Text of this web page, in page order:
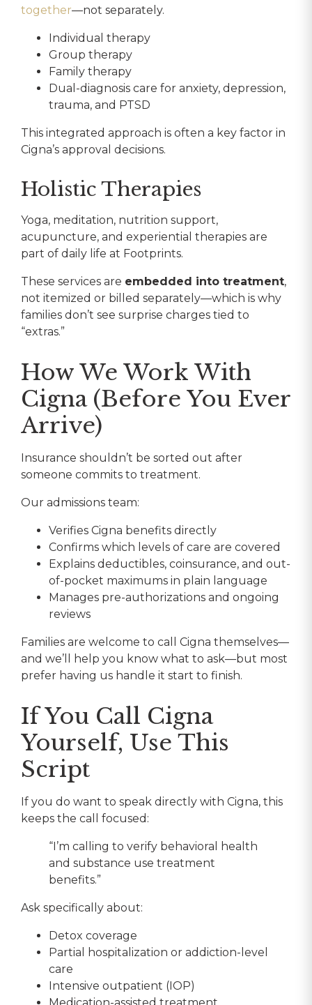
together—not separately.
Individual therapy
Group therapy
Family therapy
Dual-diagnosis care for anxiety, depression,
trauma, and PTSD
This integrated approach is often a key factor in
Cigna’s approval decisions.
Holistic Therapies
Yoga, meditation, nutrition support,
acupuncture, and experiential therapies are
part of daily life at Footprints.
These services are embedded into treatment,
not itemized or billed separately—which is why
families don’t see surprise charges tied to
“extras.”
How We Work With
Cigna (Before You Ever
Arrive)
Insurance shouldn’t be sorted out after
someone commits to treatment.
Our admissions team:
Verifies Cigna benefits directly
Confirms which levels of care are covered
Explains deductibles, coinsurance, and out-
of-pocket maximums in plain language
Manages pre-authorizations and ongoing
reviews
Families are welcome to call Cigna themselves—
and we’ll help you know what to ask—but most
prefer having us handle it start to finish.
If You Call Cigna
Yourself, Use This
Script
If you do want to speak directly with Cigna, this
keeps the call focused:
“I’m calling to verify behavioral health
and substance use treatment
benefits.”
Ask specifically about:
Detox coverage
Partial hospitalization or addiction-level
care
Intensive outpatient (IOP)
Medication-assisted treatment